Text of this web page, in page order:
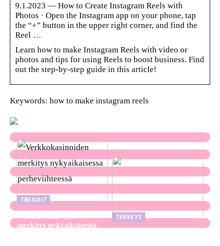
9.1.2023 — How to Create Instagram Reels with
Photos · Open the Instagram app on your phone, tap
the “+” button in the upper right corner, and find the
Reel …
Learn how to make Instagram Reels with video or
photos and tips for using Reels to boost business. Find
out the step-by-step guide in this article!
Keywords: how to make instagram reels
TRENDIT
merkitys nykyaikaisessa
TERVEYS